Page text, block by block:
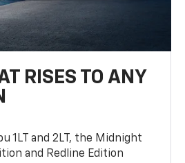
RISES TO ANY
1LT and 2LT, the Midnight
and Redline Edition